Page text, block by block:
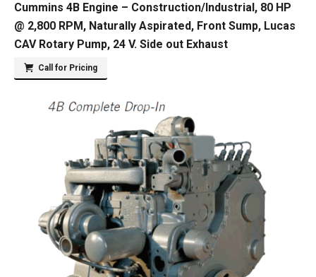
Cummins 4B Engine – Construction/Industrial, 80 HP
@ 2,800 RPM, Naturally Aspirated, Front Sump, Lucas
CAV Rotary Pump, 24 V. Side out Exhaust
Call for Pricing